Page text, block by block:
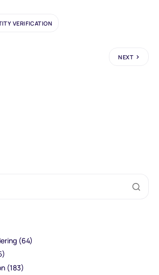
VERIFICATION
NEXT
(64)
(183)